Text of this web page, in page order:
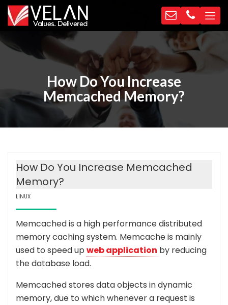
How Do You Increase
Memcached Memory?
How Do You Increase Memcached
Memory?
LINUX
Memcached is a high performance distributed
memory caching system. Memcache is mainly
used to speed up web application by reducing
the database load.
Memcached stores data objects in dynamic
memory, due to which whenever a request is